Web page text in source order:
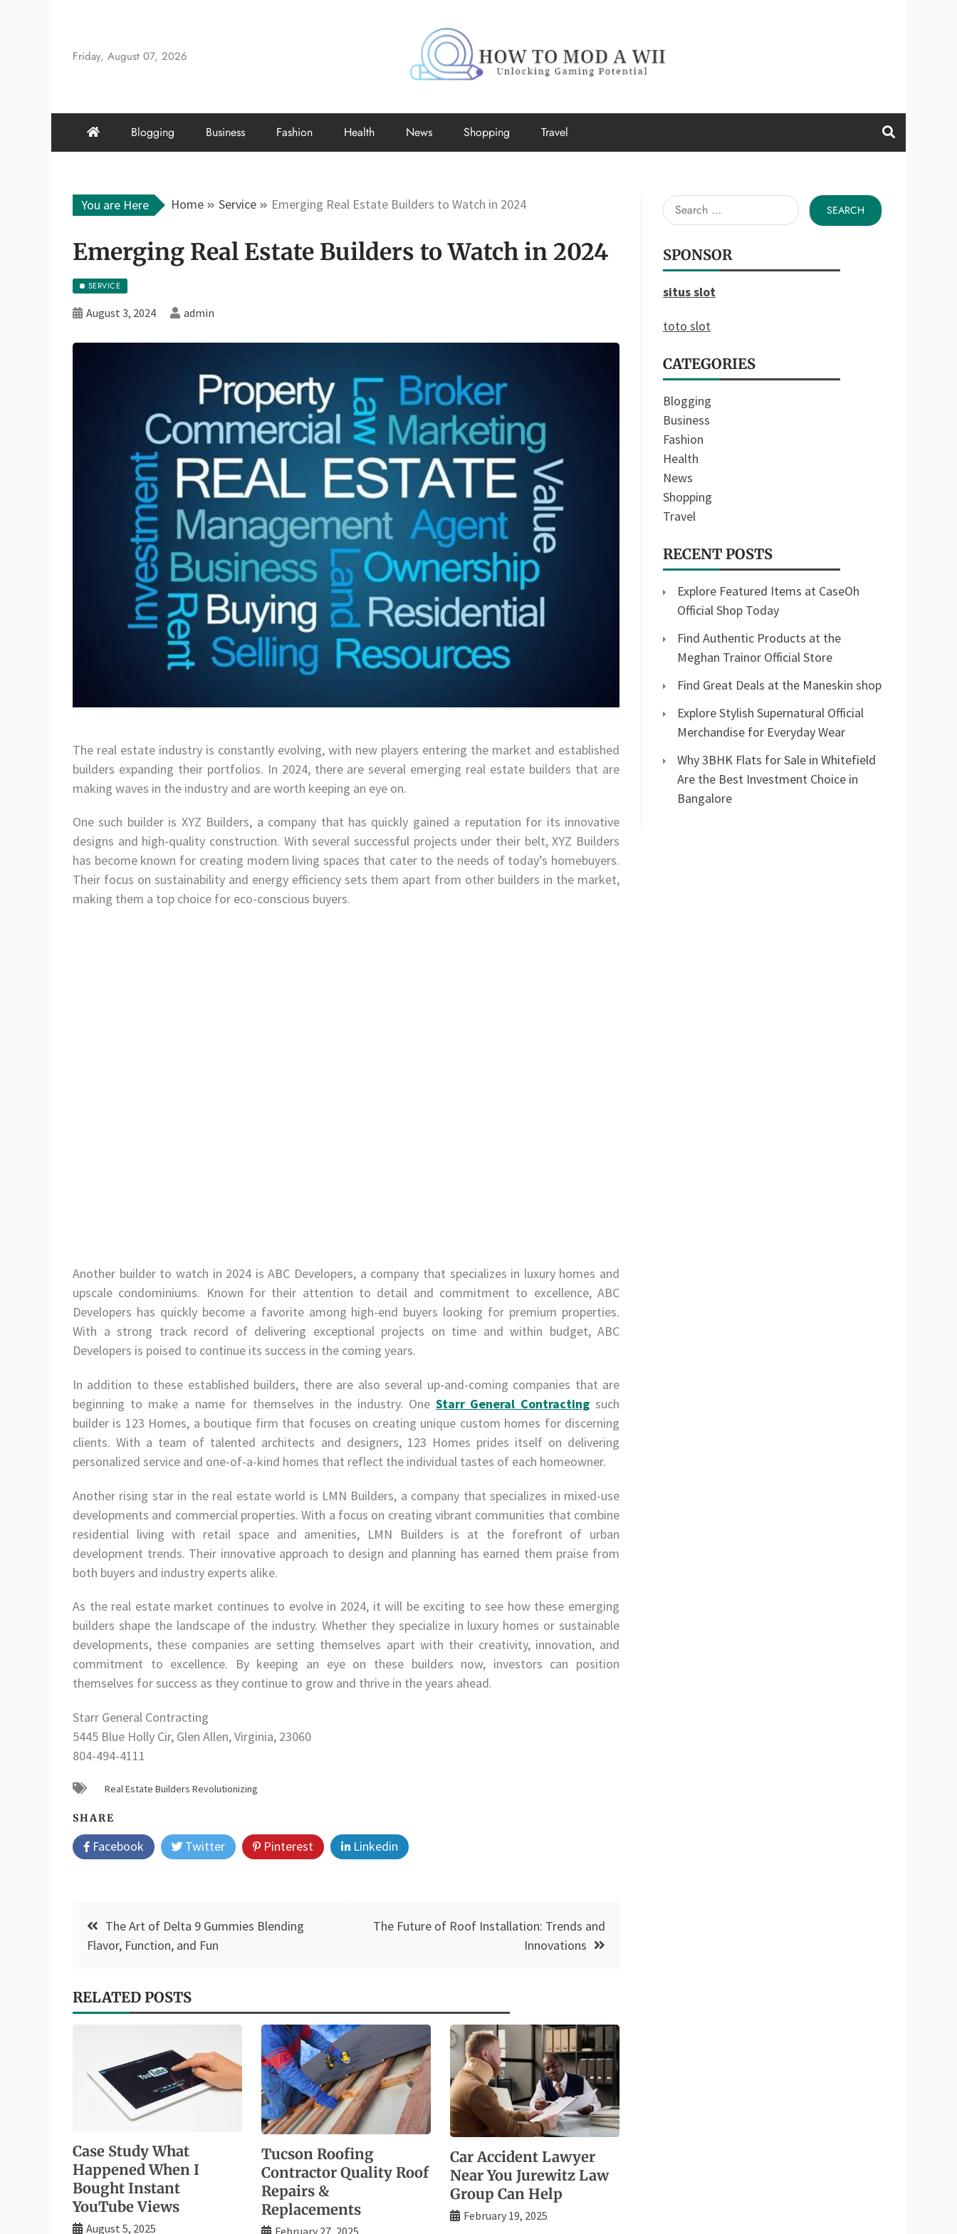
content
Friday, August 07, 2026
How to Mod a Wii
Blogging Business Fashion Health News Shopping Travel
You are Here Home Service Emerging Real Estate Builders to Watch in 2024
Emerging Real Estate Builders to Watch in 2024
SERVICE
August 3, 2024 admin
The real estate industry is constantly evolving, with new players entering the market and established
builders expanding their portfolios. In 2024, there are several emerging real estate builders that are
making waves in the industry and are worth keeping an eye on.
One such builder is XYZ Builders, a company that has quickly gained a reputation for its innovative
designs and high-quality construction. With several successful projects under their belt, XYZ Builders
has become known for creating modern living spaces that cater to the needs of today’s homebuyers.
Their focus on sustainability and energy efficiency sets them apart from other builders in the market,
making them a top choice for eco-conscious buyers.
Another builder to watch in 2024 is ABC Developers, a company that specializes in luxury homes and
upscale condominiums. Known for their attention to detail and commitment to excellence, ABC
Developers has quickly become a favorite among high-end buyers looking for premium properties.
With a strong track record of delivering exceptional projects on time and within budget, ABC
Developers is poised to continue its success in the coming years.
In addition to these established builders, there are also several up-and-coming companies that are
beginning to make a name for themselves in the industry. One Starr General Contracting such
builder is 123 Homes, a boutique firm that focuses on creating unique custom homes for discerning
clients. With a team of talented architects and designers, 123 Homes prides itself on delivering
personalized service and one-of-a-kind homes that reflect the individual tastes of each homeowner.
Another rising star in the real estate world is LMN Builders, a company that specializes in mixed-use
developments and commercial properties. With a focus on creating vibrant communities that combine
residential living with retail space and amenities, LMN Builders is at the forefront of urban
development trends. Their innovative approach to design and planning has earned them praise from
both buyers and industry experts alike.
As the real estate market continues to evolve in 2024, it will be exciting to see how these emerging
builders shape the landscape of the industry. Whether they specialize in luxury homes or sustainable
developments, these companies are setting themselves apart with their creativity, innovation, and
commitment to excellence. By keeping an eye on these builders now, investors can position
themselves for success as they continue to grow and thrive in the years ahead.
Starr General Contracting
5445 Blue Holly Cir, Glen Allen, Virginia, 23060
804-494-4111
Real Estate Builders Revolutionizing
SHARE
Facebook Twitter Pinterest Linkedin
Post
navigation
The Art of Delta 9 Gummies Blending
Flavor, Function, and Fun
The Future of Roof Installation: Trends and
Innovations
RELATED POSTS
Case Study What
Happened When I
Bought Instant
YouTube Views
August 5, 2025
Tucson Roofing
Contractor Quality Roof
Repairs &
Replacements
February 27, 2025
Car Accident Lawyer
Near You Jurewitz Law
Group Can Help
February 19, 2025
Search
for:
SPONSOR
situs slot
toto slot
CATEGORIES
Blogging
Business
Fashion
Health
News
Shopping
Travel
RECENT POSTS
Explore Featured Items at CaseOh
Official Shop Today
Find Authentic Products at the
Meghan Trainor Official Store
Find Great Deals at the Maneskin shop
Explore Stylish Supernatural Official
Merchandise for Everyday Wear
Why 3BHK Flats for Sale in Whitefield
Are the Best Investment Choice in
Bangalore